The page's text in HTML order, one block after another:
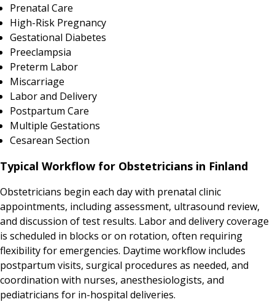
Prenatal Care
High-Risk Pregnancy
Gestational Diabetes
Preeclampsia
Preterm Labor
Miscarriage
Labor and Delivery
Postpartum Care
Multiple Gestations
Cesarean Section
Typical Workflow for Obstetricians in Finland
Obstetricians begin each day with prenatal clinic
appointments, including assessment, ultrasound review,
and discussion of test results. Labor and delivery coverage
is scheduled in blocks or on rotation, often requiring
flexibility for emergencies. Daytime workflow includes
postpartum visits, surgical procedures as needed, and
coordination with nurses, anesthesiologists, and
pediatricians for in-hospital deliveries.